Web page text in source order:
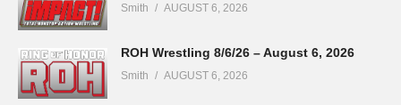
Smith AUGUST 6, 2026
ROH Wrestling 8/6/26 – August 6, 2026
Smith AUGUST 6, 2026